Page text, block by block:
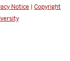
Notice | Copyright